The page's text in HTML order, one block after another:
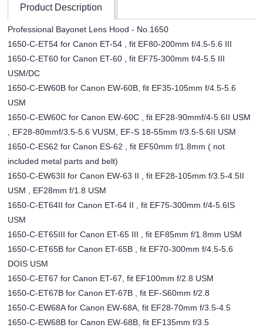
Product Description
Professional Bayonet Lens Hood - No.1650
1650-C-ET54 for Canon ET-54 , fit EF80-200mm f/4.5-5.6 III
1650-C-ET60 for Canon ET-60 , fit EF75-300mm f/4-5.5 III
USM/DC
1650-C-EW60B for Canon EW-60B, fit EF35-105mm f/4.5-5.6
USM
1650-C-EW60C for Canon EW-60C , fit EF28-90mmf/4-5.6II USM
, EF28-80mmf/3.5-5.6 VUSM, EF-S 18-55mm f/3.5-5.6II USM
1650-C-ES62 for Canon ES-62 , fit EF50mm f/1.8mm ( not
included metal parts and belt)
1650-C-EW63II for Canon EW-63 II , fit EF28-105mm f/3.5-4.5II
USM , EF28mm f/1.8 USM
1650-C-ET64II for Canon ET-64 II , fit EF75-300mm f/4-5.6IS
USM
1650-C-ET65III for Canon ET-65 III , fit EF85mm f/1.8mm USM
1650-C-ET65B for Canon ET-65B , fit EF70-300mm f/4.5-5.6
DOIS USM
1650-C-ET67 for Canon ET-67, fit EF100mm f/2.8 USM
1650-C-ET67B for Canon ET-67B , fit EF-S60mm f/2.8
1650-C-EW68A for Canon EW-68A, fit EF28-70mm f/3.5-4.5
1650-C-EW68B for Canon EW-68B, fit EF135mm f/3.5